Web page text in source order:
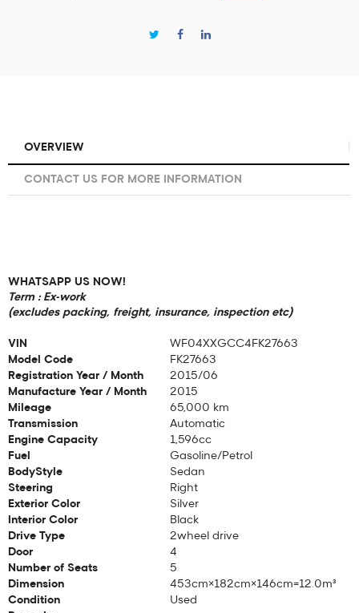
OVERVIEW
CONTACT US FOR MORE INFORMATION
WHATSAPP US NOW!
Term : Ex-work
(excludes packing, freight, insurance, inspection etc)
VIN
WF04XXGCC4FK27663
Model Code
FK27663
Registration Year / Month
2015/06
Manufacture Year / Month
2015
Mileage
65,000 km
Transmission
Automatic
Engine Capacity
1,596cc
Fuel
Gasoline/Petrol
BodyStyle
Sedan
Steering
Right
Exterior Color
Silver
Interior Color
Black
Drive Type
2wheel drive
Door
4
Number of Seats
5
Dimension
453cm×182cm×146cm=12.0m³
Condition
Used